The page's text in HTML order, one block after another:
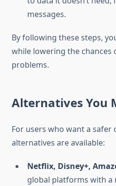
messages.
By following these steps,
while lowering the chances
problems.
Alternatives You
For users who want a safer
alternatives are available:
Netflix, Disney+,
global platforms with a